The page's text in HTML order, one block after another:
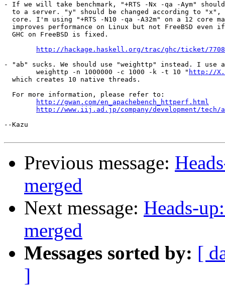
- If we will take benchmark, "+RTS -Nx -qa -Aym"
to a server. "y" should be changed according to "x",
core. I'm using "+RTS -N10 -qa -A32m" on a 12 core
improves performance on Linux but not FreeBSD even
  GHC on FreeBSD is fixed.
http://hackage.haskell.org/trac/ghc/ticket/7708
- "ab" sucks. We should use "weighttp" instead. I use
	weighttp -n 1000000 -c 1000 -k -t 10 "
http://
  which creates 10 native threads.
  For more information, please refer to:
http://gwan.com/en_apachebench_httperf.html
http://www.iij.ad.jp/company/development/
--Kazu
Previous message:
merged
Next message: Heads-
merged
Messages sorted by: [
]